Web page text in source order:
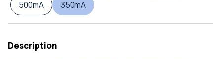
500mA
350mA
Description